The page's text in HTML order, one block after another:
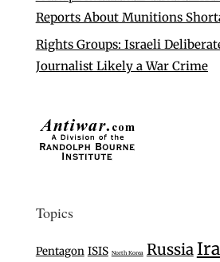
Reports About Munitions
Rights Groups: Israeli
Journalist Likely a War Crime
Topics
Pentagon ISIS North Korea Russia